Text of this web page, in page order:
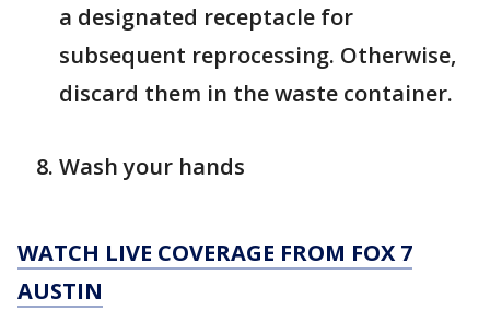
a designated receptacle for
subsequent reprocessing. Otherwise,
discard them in the waste container.
Wash your hands
WATCH LIVE COVERAGE FROM FOX 7
AUSTIN